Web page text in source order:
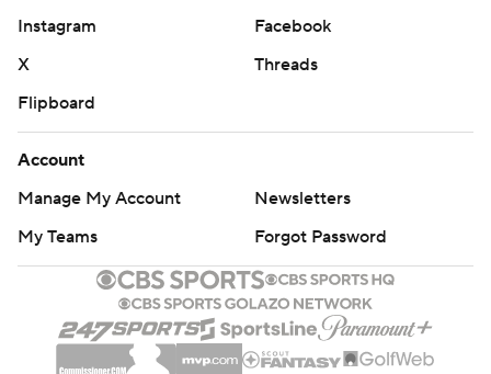
Instagram
Facebook
X
Threads
Flipboard
Account
Manage My Account
Newsletters
My Teams
Forgot Password